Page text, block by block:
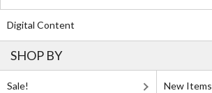
Digital Content
SHOP BY
Sale! New Items